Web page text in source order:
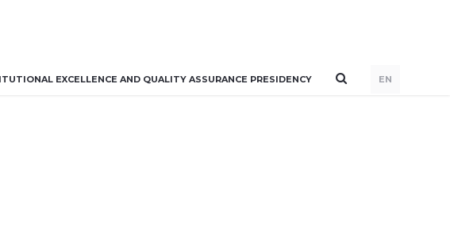
EXCELLENCE AND QUALITY ASSURANCE PRESIDENCY EN